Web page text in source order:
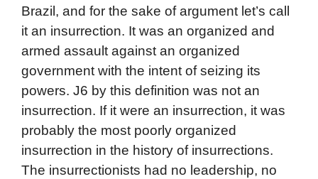
Brazil, and for the sake of argument let’s call
it an insurrection. It was an organized and
armed assault against an organized
government with the intent of seizing its
powers. J6 by this definition was not an
insurrection. If it were an insurrection, it was
probably the most poorly organized
insurrection in the history of insurrections.
The insurrectionists had no leadership, no